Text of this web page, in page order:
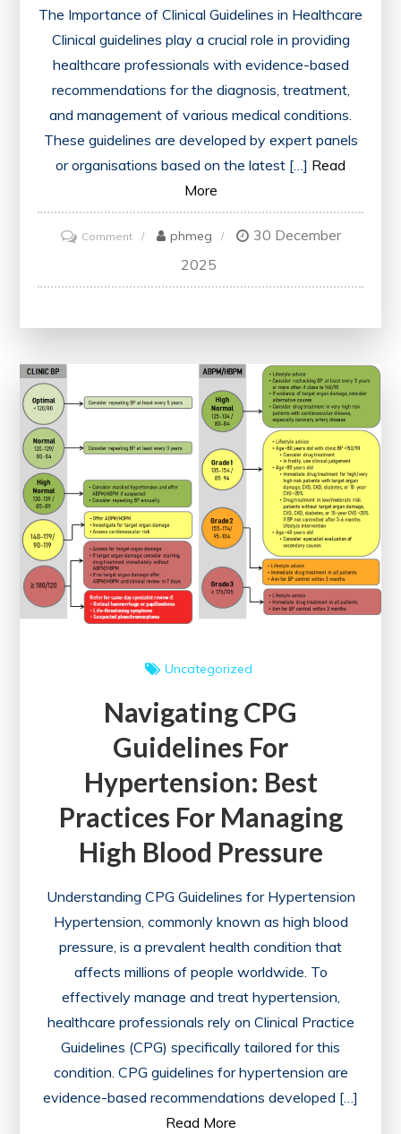
The Importance of Clinical Guidelines in Healthcare
Clinical guidelines play a crucial role in providing
healthcare professionals with evidence-based
recommendations for the diagnosis, treatment,
and management of various medical conditions.
These guidelines are developed by expert panels
or organisations based on the latest […] Read
More
Commenton
Enhancing
Patient
Evidence-
Guidelines
phmeg
30 December
2025
Uncategorized
Navigating CPG
Guidelines For
Hypertension: Best
Practices For Managing
High Blood Pressure
Understanding CPG Guidelines for Hypertension
Hypertension, commonly known as high blood
pressure, is a prevalent health condition that
affects millions of people worldwide. To
effectively manage and treat hypertension,
healthcare professionals rely on Clinical Practice
Guidelines (CPG) specifically tailored for this
condition. CPG guidelines for hypertension are
evidence-based recommendations developed […]
Read More